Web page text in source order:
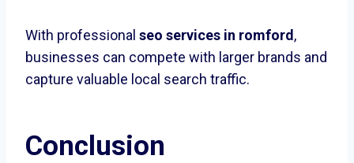
With professional seo services in romford,
businesses can compete with larger brands and
capture valuable local search traffic.
Conclusion